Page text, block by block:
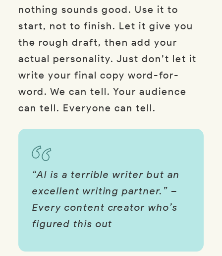
nothing sounds good. Use it to
start, not to finish. Let it give you
the rough draft, then add your
actual personality. Just don’t let it
write your final copy word-for-
word. We can tell. Your audience
can tell. Everyone can tell.
“AI is a terrible writer but an
excellent writing partner.” –
Every content creator who’s
figured this out